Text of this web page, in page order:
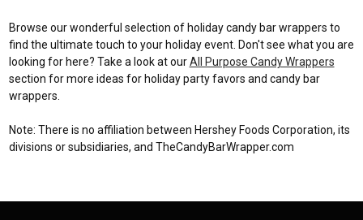
Browse our wonderful selection of holiday candy bar wrappers to
find the ultimate touch to your holiday event. Don't see what you are
looking for here? Take a look at ourAll Purpose Candy Wrappers
section for more ideas for holiday party favors and candy bar
wrappers.
Note: There is no affiliation between Hershey Foods Corporation, its
divisions or subsidiaries, and TheCandyBarWrapper.com